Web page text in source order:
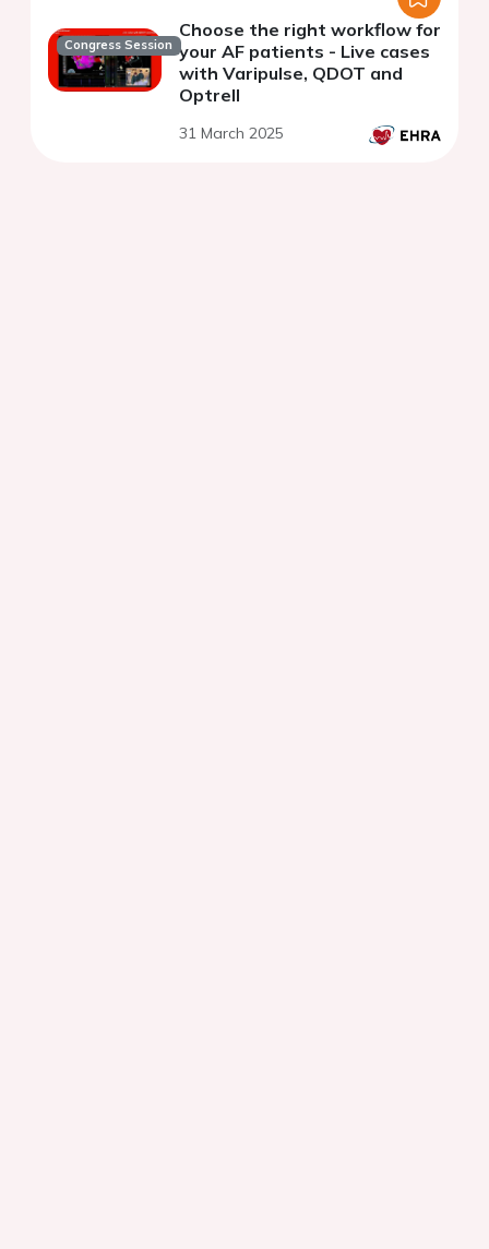
Congress Session
Choose the right workflow for
your AF patients - Live cases
with Varipulse, QDOT and
Optrell
31 March 2025